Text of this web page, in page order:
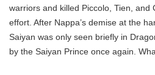
warriors and killed Piccolo, Tien, and
effort. After Nappa’s demise at the
Saiyan was only seen briefly in
by the Saiyan Prince once again.